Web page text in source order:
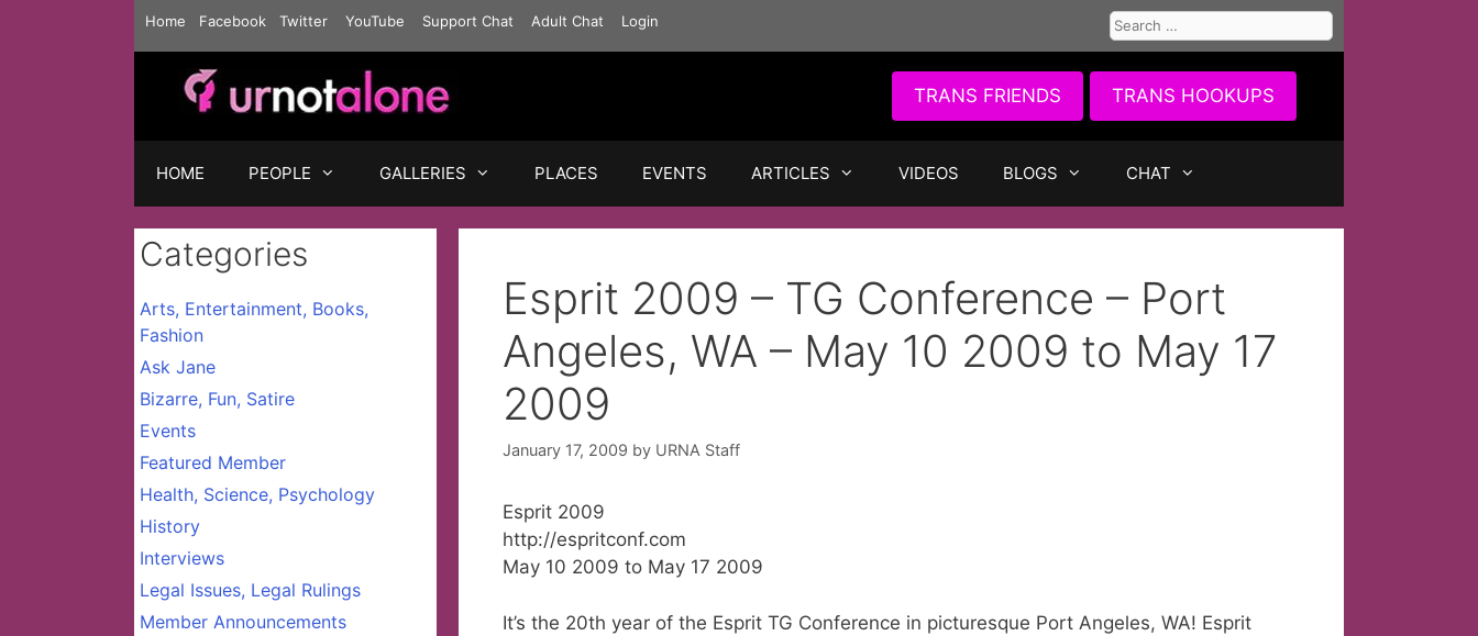
Home Facebook Twitter YouTube Support Chat Adult Chat Login
Search
for:
TRANS FRIENDS TRANS HOOKUPS
HOME PEOPLE GALLERIES PLACES EVENTS ARTICLES VIDEOS BLOGS CHAT
Esprit 2009 – TG Conference – Port
Angeles, WA – May 10 2009 to May 17
2009
January 17, 2009 by URNA Staff
Esprit 2009
http://espritconf.com
May 10 2009 to May 17 2009
It’s the 20th year of the Esprit TG Conference in picturesque Port Angeles, WA! Esprit
Categories
Arts, Entertainment, Books,
Fashion
Ask Jane
Bizarre, Fun, Satire
Events
Featured Member
Health, Science, Psychology
History
Interviews
Legal Issues, Legal Rulings
Member Announcements